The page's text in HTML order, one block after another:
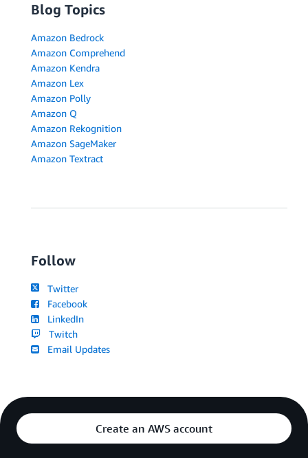
Blog Topics
Amazon Bedrock
Amazon Comprehend
Amazon Kendra
Amazon Lex
Amazon Polly
Amazon Q
Amazon Rekognition
Amazon SageMaker
Amazon Textract
Follow
Twitter
Facebook
LinkedIn
Twitch
Email Updates
Create an AWS account